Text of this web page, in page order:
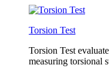
Torsion Test
Torsion Test
measuring torsional